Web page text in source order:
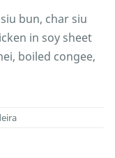
bun, char siu
in soy sheet
boiled congee,